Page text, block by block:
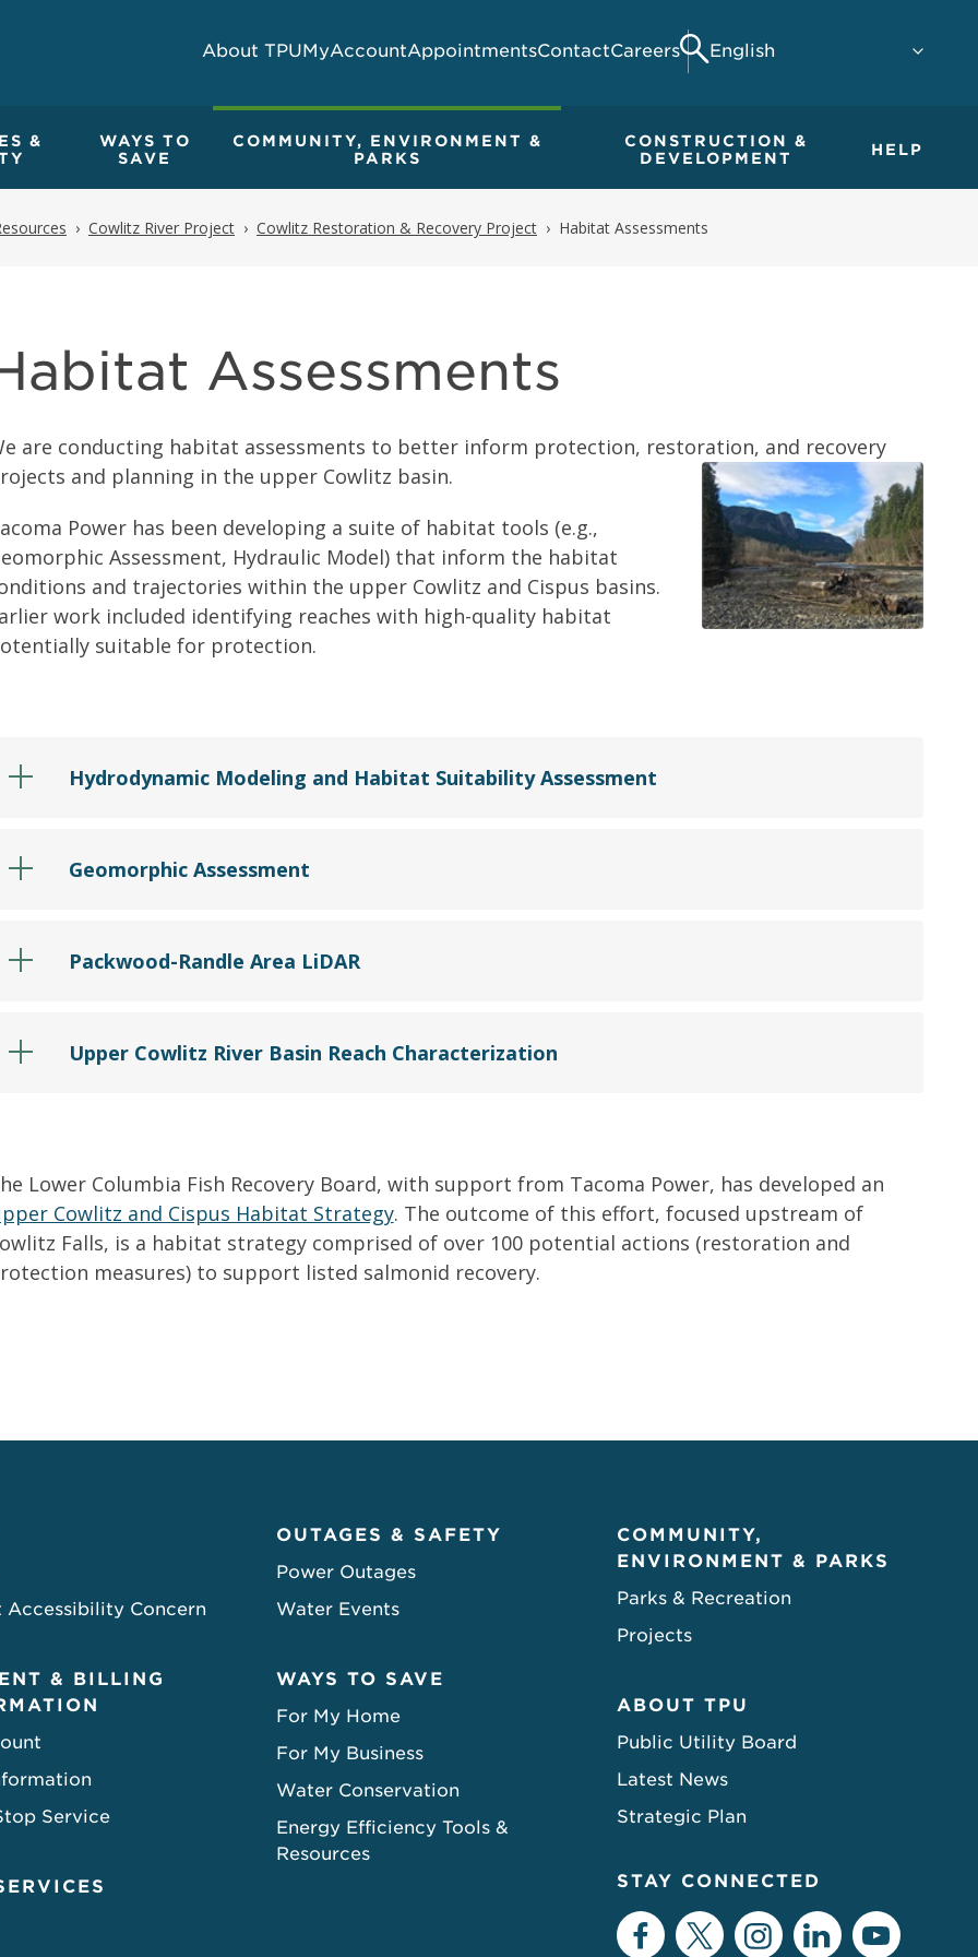
About TPUMyAccountAppointmentsContactCareers
Search
&
WAYS TO
SAVE
COMMUNITY, ENVIRONMENT &
PARKS
CONSTRUCTION &
DEVELOPMENT
HELP
Cowlitz River Project Cowlitz Restoration & Recovery Project Habitat Assessments
Assessments
are conducting habitat assessments to better inform protection, restoration, and recovery
and planning in the upper Cowlitz basin.
Power has been developing a suite of habitat tools (e.g.,
Assessment, Hydraulic Model) that inform the habitat
and trajectories within the upper Cowlitz and Cispus basins.
work included identifying reaches with high-quality habitat
suitable for protection.
Hydrodynamic Modeling and Habitat Suitability Assessment
Geomorphic Assessment
Packwood-Randle Area LiDAR
Upper Cowlitz River Basin Reach Characterization
Lower Columbia Fish Recovery Board, with support from Tacoma Power, has developed an
Cowlitz and Cispus Habitat Strategy. The outcome of this effort, focused upstream of
Falls, is a habitat strategy comprised of over 100 potential actions (restoration and
measures) to support listed salmonid recovery.
Accessibility Concern
& BILLING
Service
OUTAGES & SAFETY
Power Outages
Water Events
WAYS TO SAVE
For My Home
For My Business
Water Conservation
Energy Efficiency Tools &
Resources
COMMUNITY,
ENVIRONMENT & PARKS
Parks & Recreation
Projects
ABOUT TPU
Public Utility Board
Latest News
Strategic Plan
STAY CONNECTED
Facebook
TwitterInstagram
LinkedIn